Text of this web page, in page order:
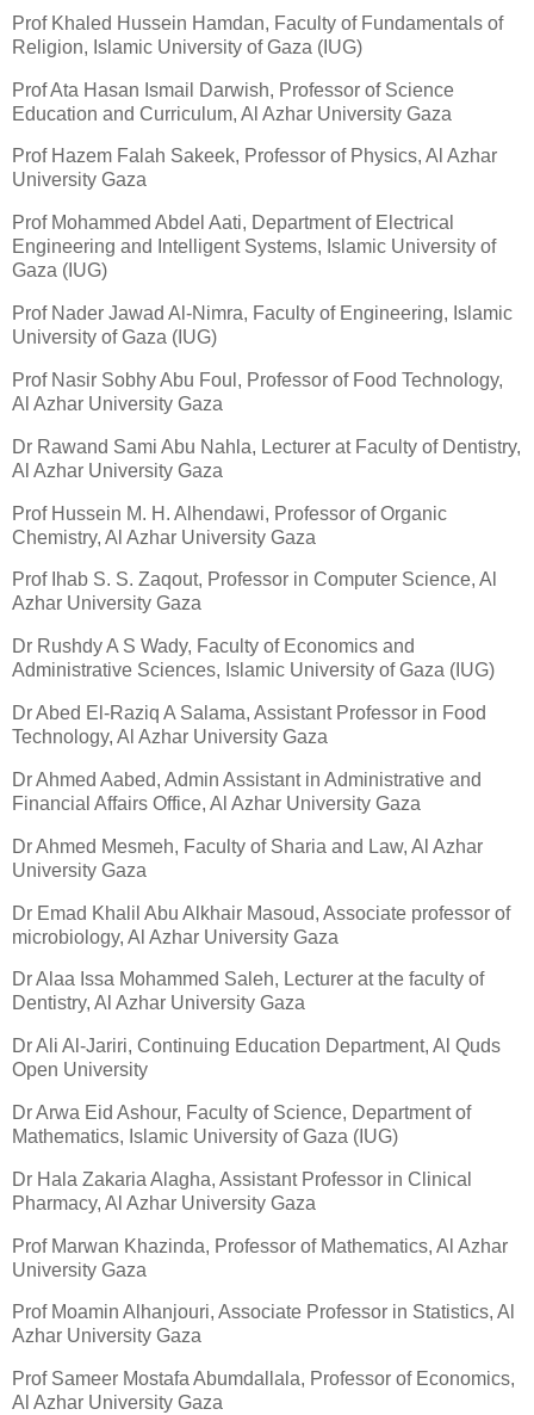
Prof Khaled Hussein Hamdan, Faculty of Fundamentals of
Religion, Islamic University of Gaza (IUG)
Prof Ata Hasan Ismail Darwish, Professor of Science
Education and Curriculum, Al Azhar University Gaza
Prof Hazem Falah Sakeek, Professor of Physics, Al Azhar
University Gaza
Prof Mohammed Abdel Aati, Department of Electrical
Engineering and Intelligent Systems, Islamic University of
Gaza (IUG)
Prof Nader Jawad Al-Nimra, Faculty of Engineering, Islamic
University of Gaza (IUG)
Prof Nasir Sobhy Abu Foul, Professor of Food Technology,
Al Azhar University Gaza
Dr Rawand Sami Abu Nahla, Lecturer at Faculty of Dentistry,
Al Azhar University Gaza
Prof Hussein M. H. Alhendawi, Professor of Organic
Chemistry, Al Azhar University Gaza
Prof Ihab S. S. Zaqout, Professor in Computer Science, Al
Azhar University Gaza
Dr Rushdy A S Wady, Faculty of Economics and
Administrative Sciences, Islamic University of Gaza (IUG)
Dr Abed El-Raziq A Salama, Assistant Professor in Food
Technology, Al Azhar University Gaza
Dr Ahmed Aabed, Admin Assistant in Administrative and
Financial Affairs Office, Al Azhar University Gaza
Dr Ahmed Mesmeh, Faculty of Sharia and Law, Al Azhar
University Gaza
Dr Emad Khalil Abu Alkhair Masoud, Associate professor of
microbiology, Al Azhar University Gaza
Dr Alaa Issa Mohammed Saleh, Lecturer at the faculty of
Dentistry, Al Azhar University Gaza
Dr Ali Al-Jariri, Continuing Education Department, Al Quds
Open University
Dr Arwa Eid Ashour, Faculty of Science, Department of
Mathematics, Islamic University of Gaza (IUG)
Dr Hala Zakaria Alagha, Assistant Professor in Clinical
Pharmacy, Al Azhar University Gaza
Prof Marwan Khazinda, Professor of Mathematics, Al Azhar
University Gaza
Prof Moamin Alhanjouri, Associate Professor in Statistics, Al
Azhar University Gaza
Prof Sameer Mostafa Abumdallala, Professor of Economics,
Al Azhar University Gaza